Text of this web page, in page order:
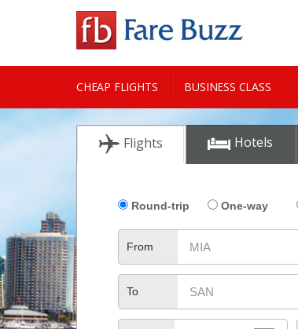
CHEAP FLIGHTS BUSINESS CLASS
CITY GUIDE
Flights Hotels
Round-trip One-way
From
To